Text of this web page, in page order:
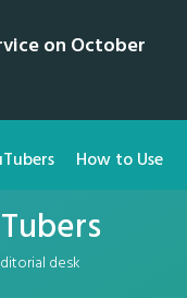
on October
How to Use
desk